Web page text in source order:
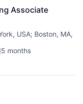
Associate
USA; Boston, MA,
5 months